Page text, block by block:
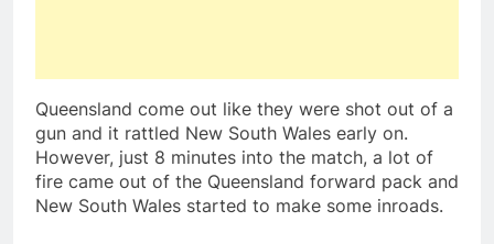
Queensland come out like they were shot out of a
gun and it rattled New South Wales early on.
However, just 8 minutes into the match, a lot of
fire came out of the Queensland forward pack and
New South Wales started to make some inroads.